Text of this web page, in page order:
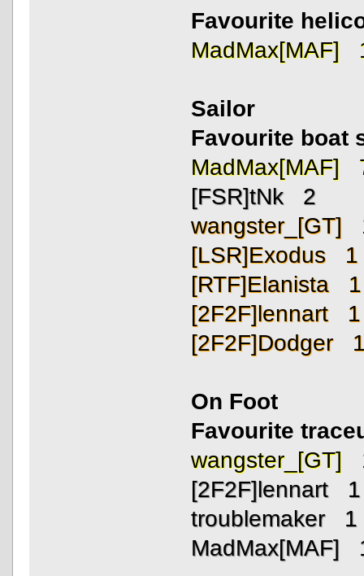
Favourite
MadMax[MAF]
Sailor
Favourite
MadMax[MAF]
[FSR]tNk 2
wangster_[GT]
[LSR]Exodus 1
[RTF]Elanista 1
[2F2F]lennart 1
[2F2F]Dodger
On Foot
Favourite
wangster_[GT]
[2F2F]lennart 1
troublemaker 1
MadMax[MAF]